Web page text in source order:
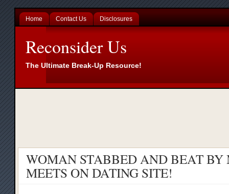
Home Contact Us Disclosures
Reconsider Us
The Ultimate Break-Up Resource!
WOMAN STABBED AND BEAT BY
MEETS ON DATING SITE!